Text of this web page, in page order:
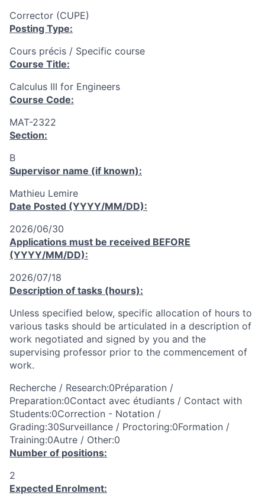
Corrector (CUPE)
Posting Type:
Cours précis / Specific course
Course Title:
Calculus III for Engineers
Course Code:
MAT-2322
Section:
B
Supervisor name (if known):
Mathieu Lemire
Date Posted (YYYY/MM/DD):
2026/06/30
Applications must be received BEFORE
(YYYY/MM/DD):
2026/07/18
Description of tasks (hours):
Unless specified below, specific allocation of hours to
various tasks should be articulated in a description of
work negotiated and signed by you and the
supervising professor prior to the commencement of
work.
Recherche / Research:0Préparation /
Preparation:0Contact avec étudiants / Contact with
Students:0Correction - Notation /
Grading:30Surveillance / Proctoring:0Formation /
Training:0Autre / Other:0
Number of positions:
2
Expected Enrolment: